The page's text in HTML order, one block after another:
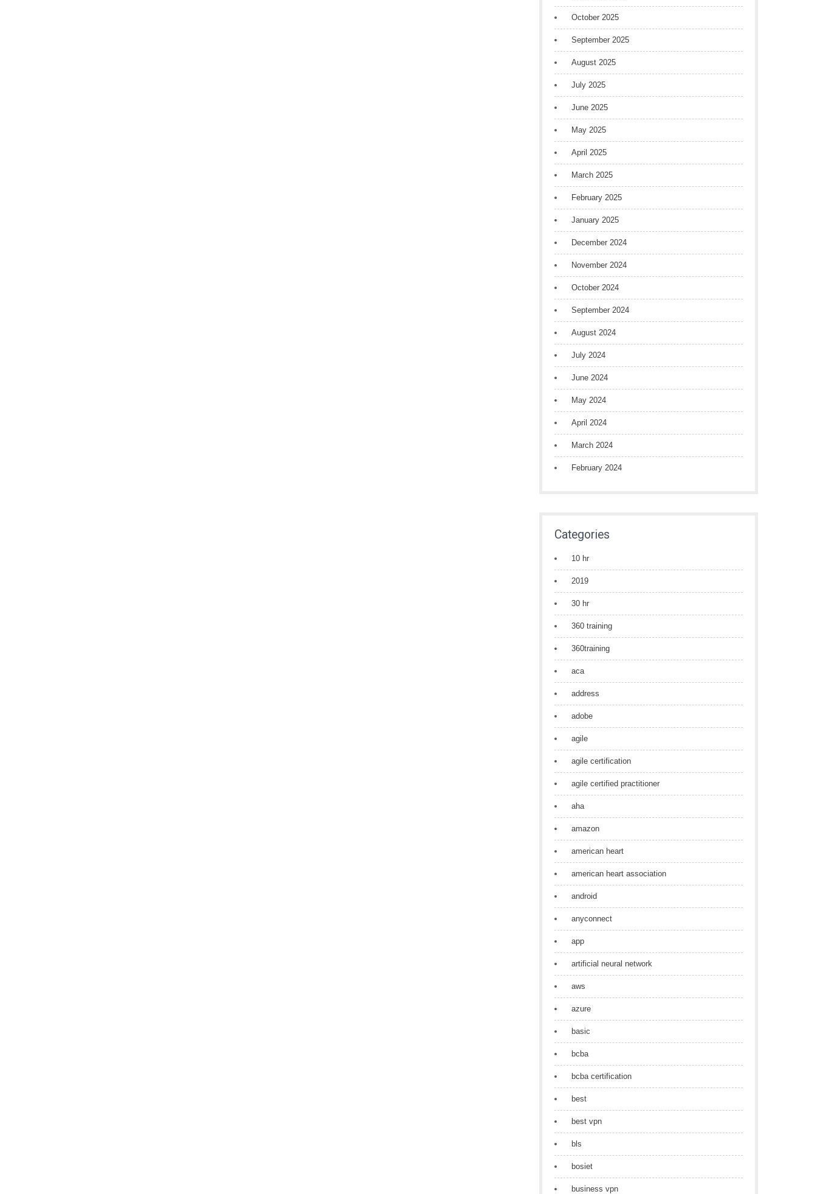
October 2025
September 2025
August 2025
July 2025
June 2025
May 2025
April 2025
March 2025
February 2025
January 2025
December 2024
November 2024
October 2024
September 2024
August 2024
July 2024
June 2024
May 2024
April 2024
March 2024
February 2024
Categories
10 hr
2019
30 hr
360 training
360training
aca
address
adobe
agile
agile certification
agile certified practitioner
aha
amazon
american heart
american heart association
android
anyconnect
app
artificial neural network
aws
azure
basic
bcba
bcba certification
best
best vpn
bls
bosiet
business vpn